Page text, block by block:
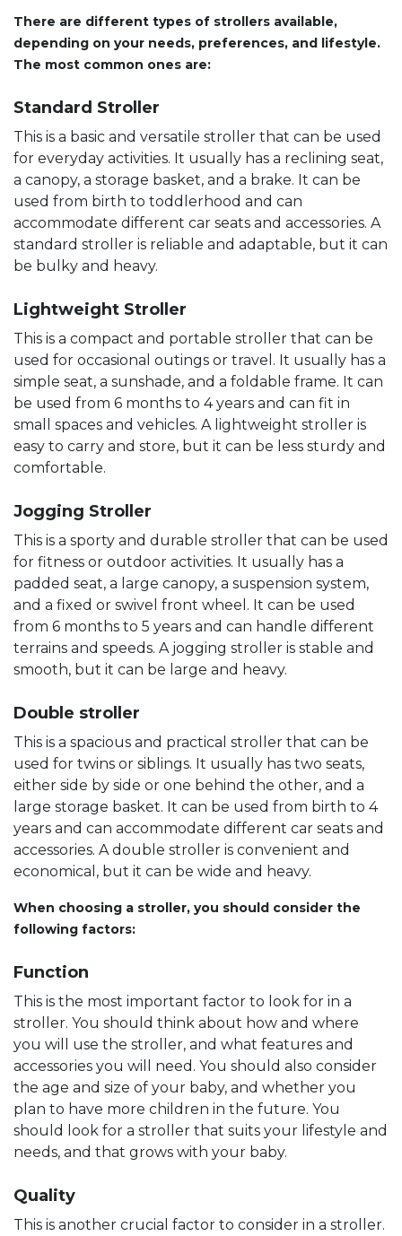
There are different types of strollers available,
depending on your needs, preferences, and lifestyle.
The most common ones are:
Standard Stroller
This is a basic and versatile stroller that can be used
for everyday activities. It usually has a reclining seat,
a canopy, a storage basket, and a brake. It can be
used from birth to toddlerhood and can
accommodate different car seats and accessories. A
standard stroller is reliable and adaptable, but it can
be bulky and heavy.
Lightweight Stroller
This is a compact and portable stroller that can be
used for occasional outings or travel. It usually has a
simple seat, a sunshade, and a foldable frame. It can
be used from 6 months to 4 years and can fit in
small spaces and vehicles. A lightweight stroller is
easy to carry and store, but it can be less sturdy and
comfortable.
Jogging Stroller
This is a sporty and durable stroller that can be used
for fitness or outdoor activities. It usually has a
padded seat, a large canopy, a suspension system,
and a fixed or swivel front wheel. It can be used
from 6 months to 5 years and can handle different
terrains and speeds. A jogging stroller is stable and
smooth, but it can be large and heavy.
Double stroller
This is a spacious and practical stroller that can be
used for twins or siblings. It usually has two seats,
either side by side or one behind the other, and a
large storage basket. It can be used from birth to 4
years and can accommodate different car seats and
accessories. A double stroller is convenient and
economical, but it can be wide and heavy.
When choosing a stroller, you should consider the
following factors:
Function
This is the most important factor to look for in a
stroller. You should think about how and where
you will use the stroller, and what features and
accessories you will need. You should also consider
the age and size of your baby, and whether you
plan to have more children in the future. You
should look for a stroller that suits your lifestyle and
needs, and that grows with your baby.
Quality
This is another crucial factor to consider in a stroller.